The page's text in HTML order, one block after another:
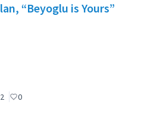
“Beyoglu is Yours”
2 0